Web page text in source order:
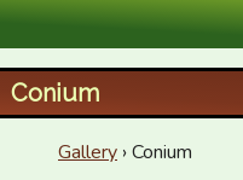
XID Services
Conium
Gallery › Conium